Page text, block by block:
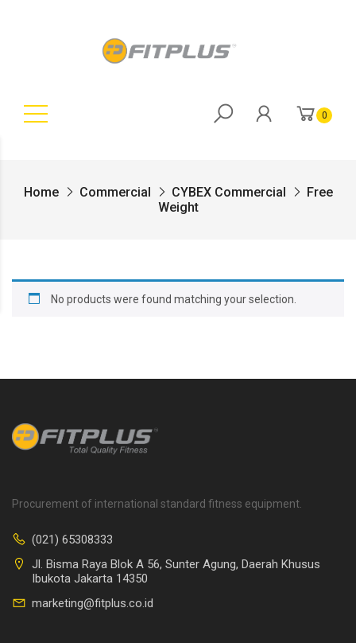
0
Home Commercial CYBEX Commercial
Free
Weight
No products were found matching your selection.
Procurement of international standard fitness equipment.
(021) 65308333
Jl. Bisma Raya Blok A 56, Sunter Agung, Daerah Khusus
Ibukota Jakarta 14350
marketing@fitplus.co.id